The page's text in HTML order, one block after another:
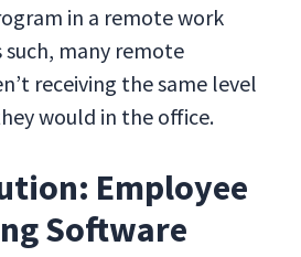
in a remote work
many remote
receiving the same level
would in the office.
Employee
Software